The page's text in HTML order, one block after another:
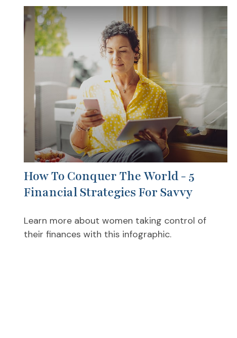
How To Conquer The World - 5
Financial Strategies For Savvy
Learn more about women taking control of
their finances with this infographic.